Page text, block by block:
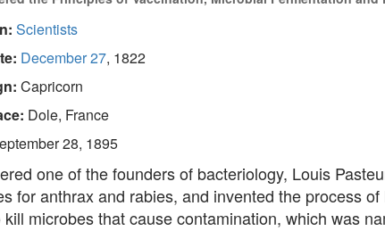
Scientists
December 27, 1822
Capricorn
Dole, France
28, 1895
one of the founders of bacteriology, Louis
for anthrax and rabies, and invented the process
kill microbes that cause contamination, which was